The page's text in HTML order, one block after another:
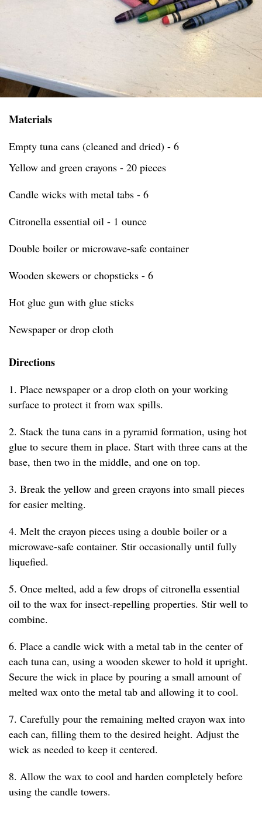
Materials
Empty tuna cans (cleaned and dried) - 6
Yellow and green crayons - 20 pieces
Candle wicks with metal tabs - 6
Citronella essential oil - 1 ounce
Double boiler or microwave-safe container
Wooden skewers or chopsticks - 6
Hot glue gun with glue sticks
Newspaper or drop cloth
Directions
1. Place newspaper or a drop cloth on your working
surface to protect it from wax spills.
2. Stack the tuna cans in a pyramid formation, using hot
glue to secure them in place. Start with three cans at the
base, then two in the middle, and one on top.
3. Break the yellow and green crayons into small pieces
for easier melting.
4. Melt the crayon pieces using a double boiler or a
microwave-safe container. Stir occasionally until fully
liquefied.
5. Once melted, add a few drops of citronella essential
oil to the wax for insect-repelling properties. Stir well to
combine.
6. Place a candle wick with a metal tab in the center of
each tuna can, using a wooden skewer to hold it upright.
Secure the wick in place by pouring a small amount of
melted wax onto the metal tab and allowing it to cool.
7. Carefully pour the remaining melted crayon wax into
each can, filling them to the desired height. Adjust the
wick as needed to keep it centered.
8. Allow the wax to cool and harden completely before
using the candle towers.